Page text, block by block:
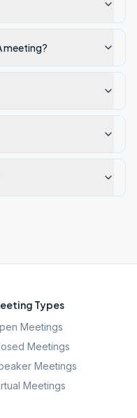
meeting?
Types
Meetings
Meetings
Meetings
Meetings